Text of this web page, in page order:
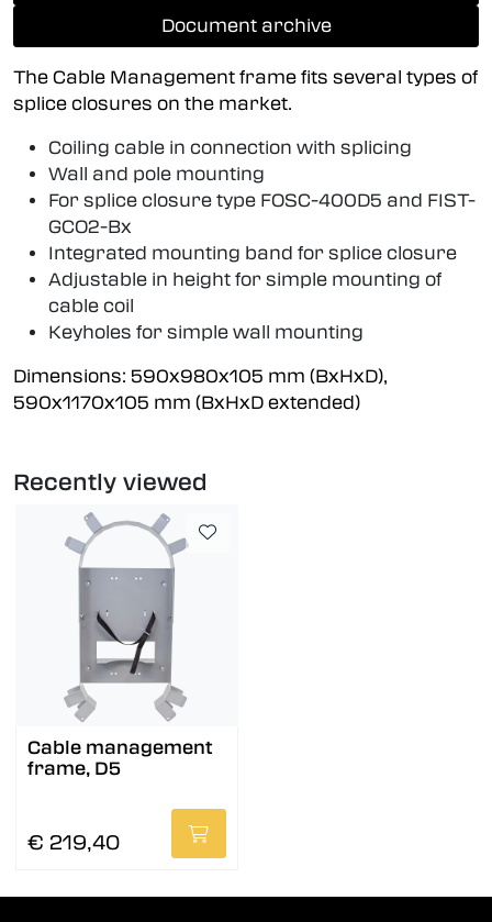
Document archive
The Cable Management frame fits several types of
splice closures on the market.
Coiling cable in connection with splicing
Wall and pole mounting
For splice closure type FOSC-400D5 and FIST-
GCO2-Bx
Integrated mounting band for splice closure
Adjustable in height for simple mounting of
cable coil
Keyholes for simple wall mounting
Dimensions: 590x980x105 mm (BxHxD),
590x1170x105 mm (BxHxD extended)
Recently viewed
Cable management
frame, D5
€ 219,40